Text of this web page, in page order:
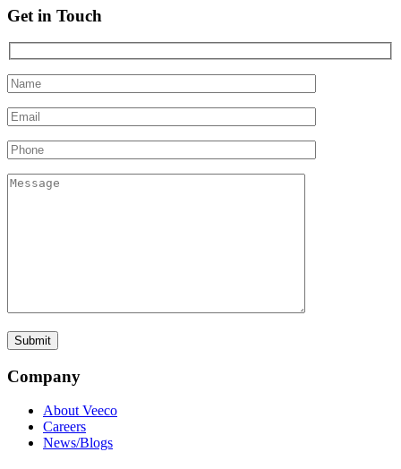
Get in Touch
Company
About Veeco
Careers
News/Blogs